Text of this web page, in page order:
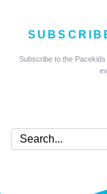
Subscribe to the